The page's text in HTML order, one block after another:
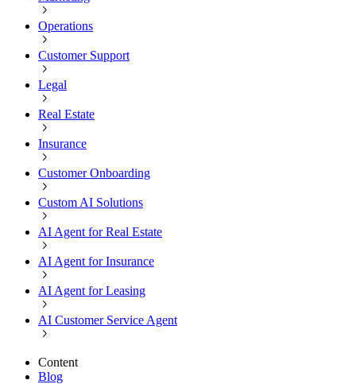
Operations
Customer Support
Legal
Real Estate
Insurance
Customer Onboarding
Custom AI Solutions
AI Agent for Real Estate
AI Agent for Insurance
AI Agent for Leasing
AI Customer Service Agent
Content
Blog